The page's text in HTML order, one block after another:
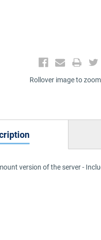
Rollover image to
version of the server -